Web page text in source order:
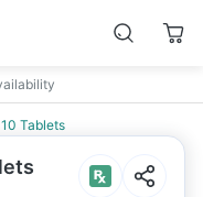
Tablets